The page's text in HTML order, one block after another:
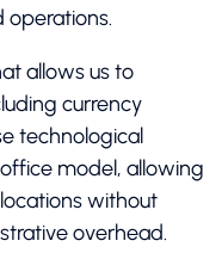
operations.
allows us to
currency
technological
model, allowing
without
overhead.